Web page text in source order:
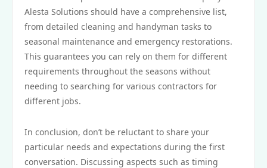
Alesta Solutions should have a comprehensive list,
from detailed cleaning and handyman tasks to
seasonal maintenance and emergency restorations.
This guarantees you can rely on them for different
requirements throughout the seasons without
needing to searching for various contractors for
different jobs.
In conclusion, don’t be reluctant to share your
particular needs and expectations during the first
conversation. Discussing aspects such as timing